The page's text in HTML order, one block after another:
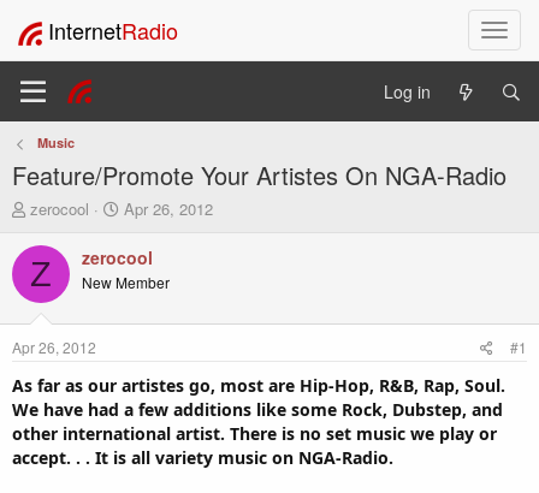
T
o
l
n
t
n
InternetRadio
Log in
Music
Feature/Promote Your Artistes On NGA-Radio
T
r
e
a
t
a
r
t
e
r
zerocool
S
a
r
t
e
Apr 26, 2012
Z zerocool
New Member
Apr 26, 2012 #1
As far as our artistes go, most are Hip-Hop, R&B, Rap, Soul.
We have had a few additions like some Rock, Dubstep, and
other international artist. There is no set music we play or
accept. . . It is all variety music on NGA-Radio.